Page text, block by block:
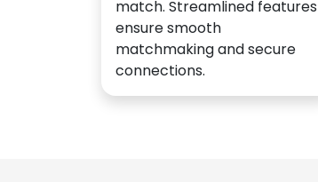
match. Streamlined features
ensure smooth
matchmaking and secure
connections.